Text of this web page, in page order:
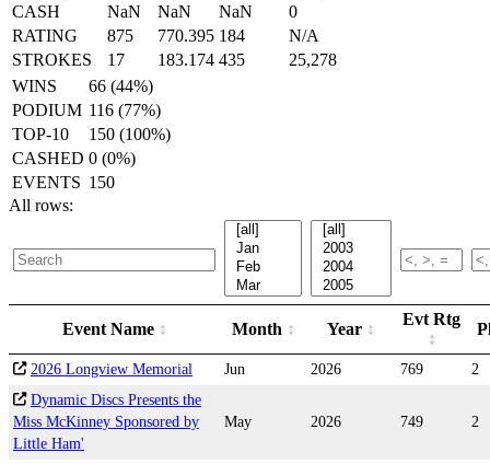
CASH
NaN NaN NaN
0
RATING
875 770.395 184
N/A
STROKES
17 183.174 435
25,278
WINS
66 (44%)
PODIUM 116 (77%)
TOP-10
150 (100%)
CASHED 0 (0%)
EVENTS 150
All rows:
Event Name Month Year
Evt Rtg
2026 Longview Memorial Jun 2026 769
2
Dynamic Discs Presents the
Miss McKinney Sponsored by
Little Ham'
May 2026 749 2